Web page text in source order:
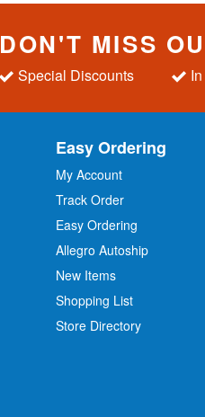
DON'T MISS
Special Discounts
Easy Ordering
My Account
Track Order
Easy Ordering
Allegro Autoship
New Items
Shopping List
Store Directory